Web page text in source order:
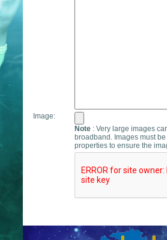
Image:
Note : Very large images
broadband. Images must
properties to ensure the